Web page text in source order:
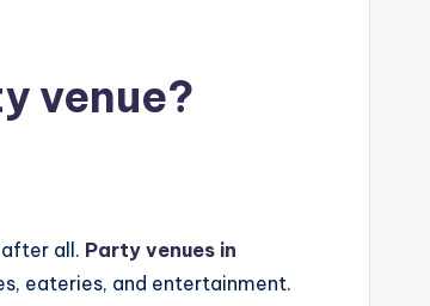
venue?
all. Party venues in
eateries, and entertainment.